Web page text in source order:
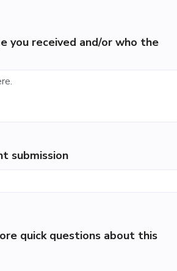
you received and/or who the
submission
quick questions about this